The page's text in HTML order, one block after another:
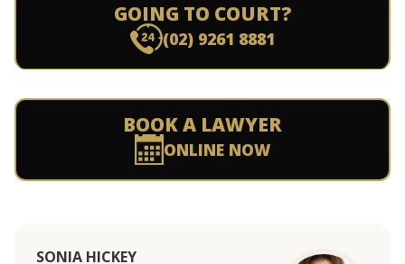
GOING TO COURT?
(02) 9261 8881
BOOK A LAWYER
ONLINE NOW
SONIA HICKEY